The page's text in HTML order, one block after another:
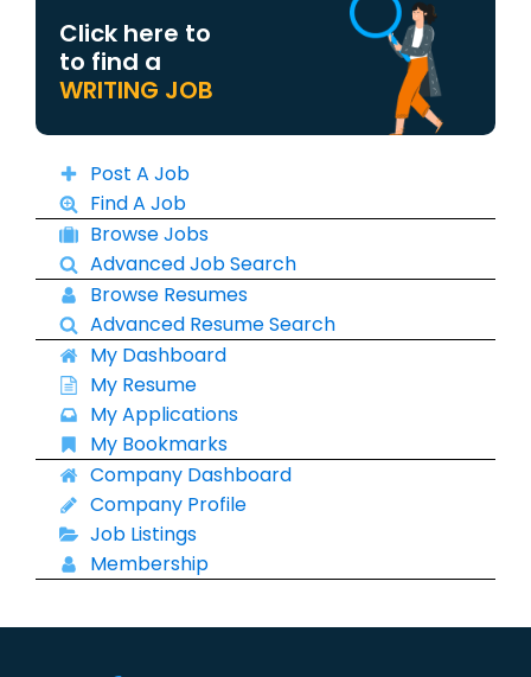
Click here to
to find a
WRITING JOB
Post A Job
Find A Job
Browse Jobs
Advanced Job Search
Browse Resumes
Advanced Resume Search
My Dashboard
My Resume
My Applications
My Bookmarks
Company Dashboard
Company Profile
Job Listings
Membership